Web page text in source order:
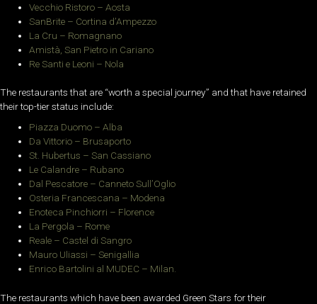
Vecchio Ristoro – Aosta
SanBrite – Cortina d’Ampezzo
La Cru – Romagnano
Amistà, San Pietro in Cariano
Re Santi e Leoni – Nola
The restaurants that are “worth a special journey” and that have retained
their top-tier status include:
Piazza Duomo – Alba
Da Vittorio – Brusaporto
St. Hubertus – San Cassiano
Le Calandre – Rubano
Dal Pescatore – Canneto Sull’Oglio
Osteria Francescana – Modena
Enoteca Pinchiorri – Florence
La Pergola – Rome
Reale – Castel di Sangro
Mauro Uliassi – Senigallia
Enrico Bartolini al MUDEC – Milan.
The restaurants which have been awarded Green Stars for their